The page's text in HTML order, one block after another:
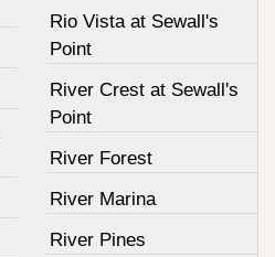
Rio Vista at Sewall's
Point
River Crest at Sewall's
Point
River Forest
River Marina
River Pines